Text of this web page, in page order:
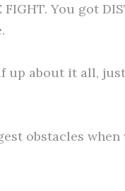
You got
up about it all,
obstacles when